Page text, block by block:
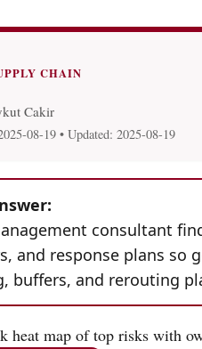
CHAIN
Cakir
08-19 • Updated: 2025-08-19
consultant
and response plans so
buffers, and rerouting
heat map of top risks with